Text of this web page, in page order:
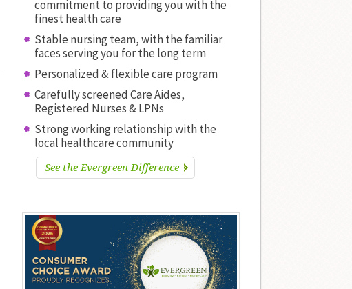
commitment to providing you with the
finest health care
Stable nursing team, with the familiar
faces serving you for the long term
Personalized & flexible care program
Carefully screened Care Aides,
Registered Nurses & LPNs
Strong working relationship with the
local healthcare community
See the Evergreen Difference